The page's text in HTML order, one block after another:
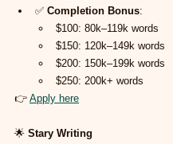
✅ Completion Bonus:
$100: 80k–119k words
$150: 120k–149k words
$200: 150k–199k words
$250: 200k+ words
👉 Apply here
🌟 Stary Writing